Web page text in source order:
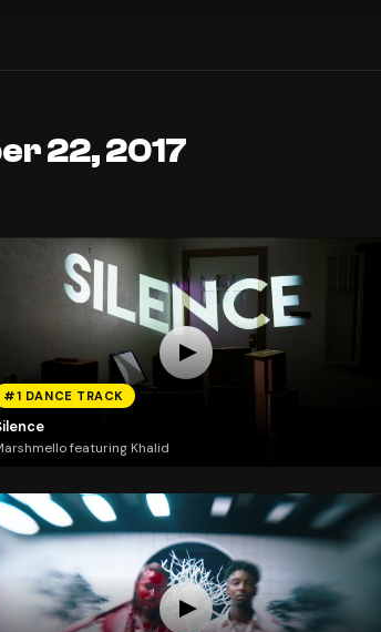
22, 2017
#1 DANCE TRACK
featuring Khalid